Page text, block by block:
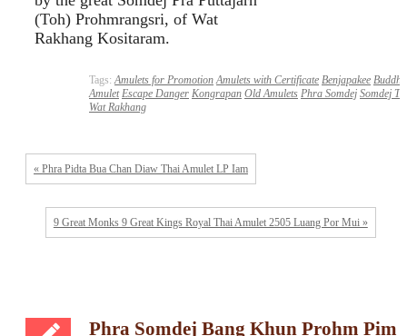
(Toh) Prohmrangsri, of Wat
Rakhang Kositaram.
Tags: Amulets for Promotion Amulets with Certificate Benjapakee Buddha
Amulet Escape Danger Kongrapan Old Amulets Phra Somdej Somdej
Wat Rakhang
« Phra Pidta Bua Chan Diaw Thai Amulet LP Iam
9 Great Monks 9 Great Kings Royal Thai Amulet 2505 Luang Por Mui »
Phra Somdej Bang Khun Prohm Pim